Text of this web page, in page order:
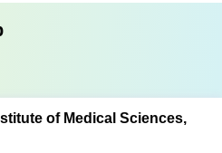
of Medical Sciences,